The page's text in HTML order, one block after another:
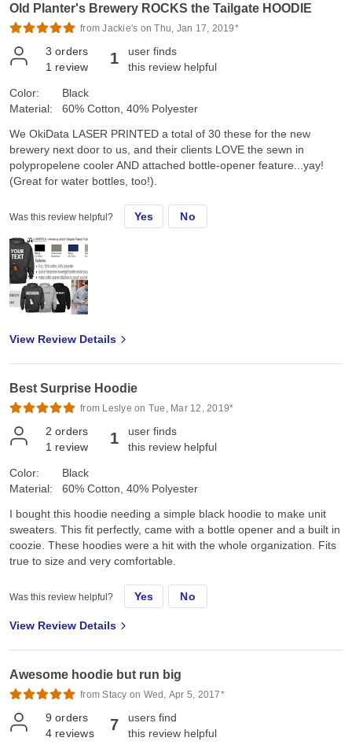
Old Planter's Brewery ROCKS the Tailgate HOODIE
from Jackie's on Thu, Jan 17, 2019*
3 orders
1 review 1
user finds
this review helpful
Color:
Material:
Black
60% Cotton, 40% Polyester
We OkiData LASER PRINTED a total of 30 these for the new
brewery next door to us, and their clients LOVE the sewn in
polypropelene cooler AND attached bottle-opener feature...yay!
(Great for water bottles, too!).
Was this review helpful? Yes No
View Review Details
Best Surprise Hoodie
from Leslye on Tue, Mar 12, 2019*
2 orders
1 review 1
user finds
this review helpful
Color:
Material:
Black
60% Cotton, 40% Polyester
I bought this hoodie needing a simple black hoodie to make unit
sweaters. This fit perfectly, came with a bottle opener and a built in
coozie. These hoodies were a hit with the whole organization. Fits
true to size and very comfortable.
Was this review helpful? Yes No
View Review Details
Awesome hoodie but run big
from Stacy on Wed, Apr 5, 2017*
9 orders
4 reviews 7
users find
this review helpful